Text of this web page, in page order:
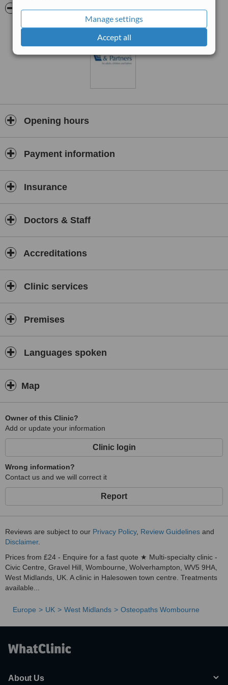
Manage settings
Accept all
55 Hagley Road, (B4183), Halesowen, West Midlands. B63 4PX
Green coloured building (the old doctor’s surgery), corner of The
100 metres from town centre, ASDA, and bus station, (No. 9 or 139
buses from B’ham, 002 from Merryhill). Free parking and entrance
Pictures
Opening hours
Payment information
Insurance
Doctors & Staff
Accreditations
Clinic services
Premises
Languages spoken
Map
Owner of this Clinic?
Add or update your information
Clinic login
Wrong information?
Contact us and we will correct it
Report
Reviews are subject to our Privacy Policy, Review Guidelines and
Disclaimer.
Prices from £24 - Enquire for a fast quote ★ Multi-specialty clinic -
Civic Centre, Gravel Hill, Wombourne, Wolverhampton, WV5 9HA,
West Midlands, UK. A clinic in Halesowen town centre. Treatments
available...
Europe UK West Midlands Osteopaths Wombourne
About Us